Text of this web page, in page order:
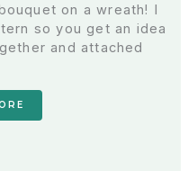
on a wreath! I
so you get an idea
and attached